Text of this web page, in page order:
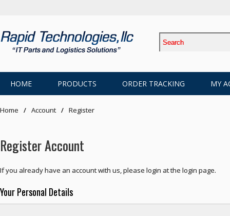
HOME PRODUCTS ORDER TRACKING MY
Home Account Register
Register Account
If you already have an account with us, please login at the login page.
Your Personal Details